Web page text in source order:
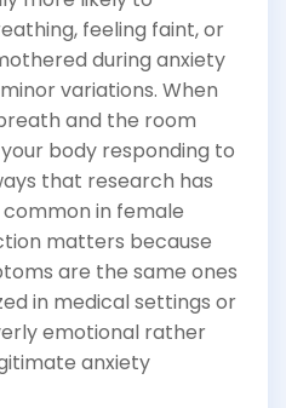
feeling faint, or
during anxiety
variations. When
and the room
body responding to
that research has
in female
matters because
are the same ones
in medical settings or
emotional rather
anxiety